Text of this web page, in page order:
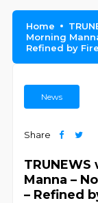
Home
Morning
Refined by
News
Share
Manna –
– Refined